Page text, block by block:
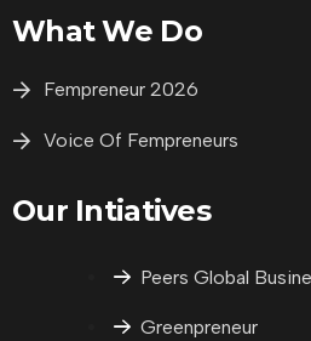
What We Do
Fempreneur 2026
Voice Of Fempreneurs
Our Intiatives
Peers Global
Greenpreneur